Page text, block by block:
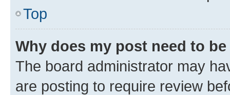
Top
Why does my post need to
The board administrator may
are posting to require review